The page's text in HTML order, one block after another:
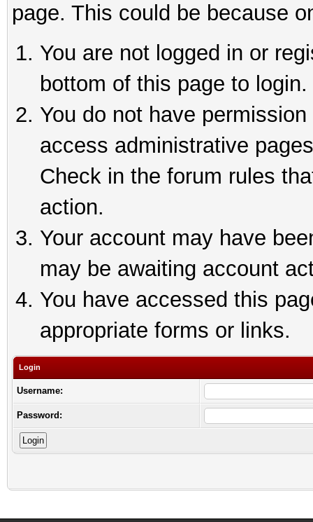
page. This could be because
You are not logged in or
bottom of this page to login.
You do not have
access administrative
Check in the forum rules
action.
Your account may have
may be awaiting account
You have accessed this
appropriate forms or links.
Login
Username:
Password: